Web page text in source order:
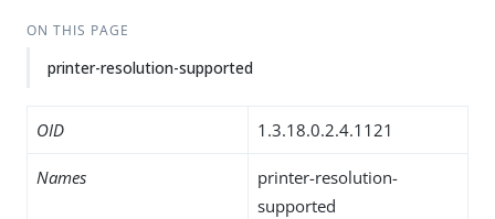
ON THIS PAGE
printer-resolution-supported
OID 1.3.18.0.2.4.1121
Names
printer-resolution-
supported